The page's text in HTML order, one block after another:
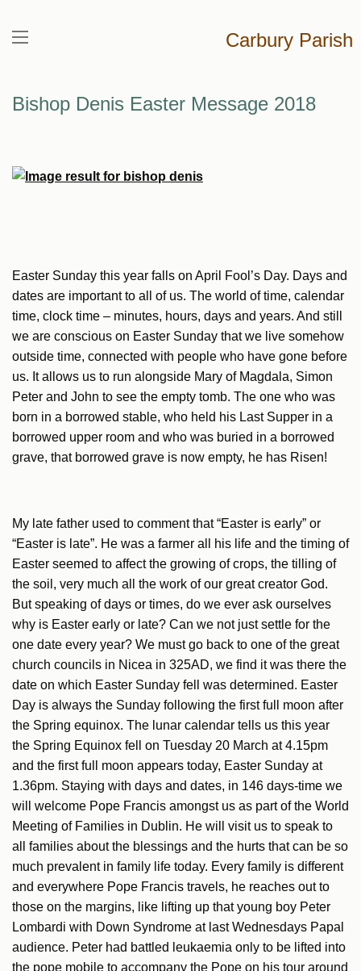
Carbury Parish
Bishop Denis Easter Message 2018
Easter Sunday this year falls on April Fool’s Day. Days and
dates are important to all of us. The world of time, calendar
time, clock time – minutes, hours, days and years. And still
we are conscious on Easter Sunday that we live somehow
outside time, connected with people who have gone before
us. It allows us to run alongside Mary of Magdala, Simon
Peter and John to see the empty tomb. The one who was
born in a borrowed stable, who held his Last Supper in a
borrowed upper room and who was buried in a borrowed
grave, that borrowed grave is now empty, he has Risen!
My late father used to comment that “Easter is early” or
“Easter is late”. He was a farmer all his life and the timing of
Easter seemed to affect the growing of crops, the tilling of
the soil, very much all the work of our great creator God.
But speaking of days or times, do we ever ask ourselves
why is Easter early or late? Can we not just settle for the
one date every year? We must go back to one of the great
church councils in Nicea in 325AD, we find it was there the
date on which Easter Sunday fell was determined. Easter
Day is always the Sunday following the first full moon after
the Spring equinox. The lunar calendar tells us this year
the Spring Equinox fell on Tuesday 20 March at 4.15pm
and the first full moon appears today, Easter Sunday at
1.36pm. Staying with days and dates, in 146 days-time we
will welcome Pope Francis amongst us as part of the World
Meeting of Families in Dublin. He will visit us to speak to
all families about the blessings and the hurts that can be so
much prevalent in family life today. Every family is different
and everywhere Pope Francis travels, he reaches out to
those on the margins, like lifting up that young boy Peter
Lombardi with Down Syndrome at last Wednesdays Papal
audience. Peter had battled leukaemia only to be lifted into
the pope mobile to accompany the Pope on his tour around